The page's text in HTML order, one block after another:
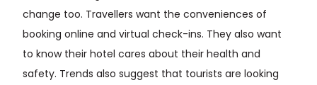
change too. Travellers want the conveniences of
booking online and virtual check-ins. They also want
to know their hotel cares about their health and
safety. Trends also suggest that tourists are looking